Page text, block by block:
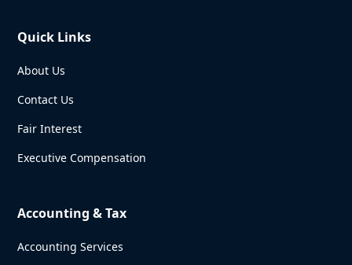
Quick Links
About Us
Contact Us
Fair Interest
Executive Compensation
Accounting & Tax
Accounting Services